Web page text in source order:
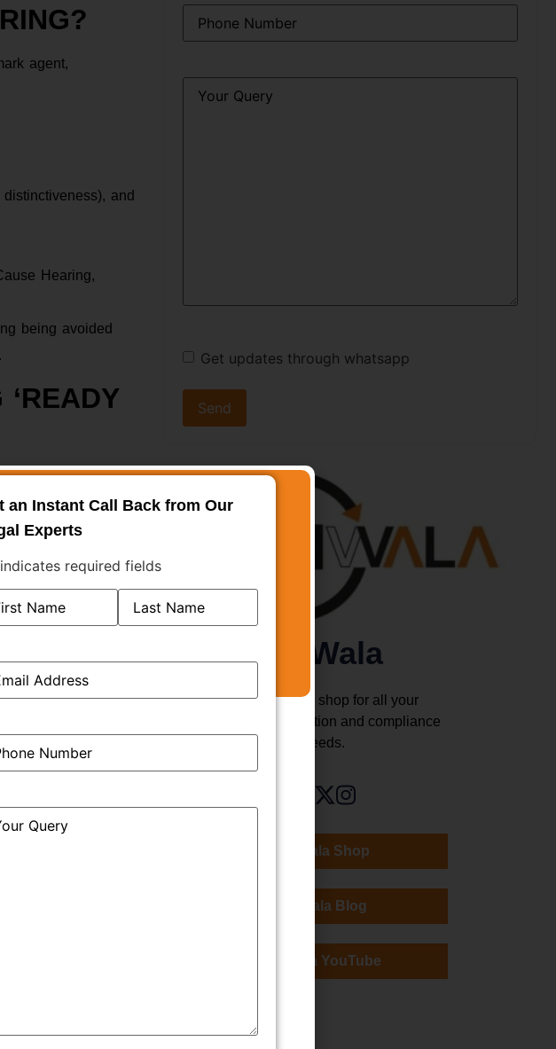
agent,
and
Hearing,
being avoided
dispatched
about the
This is done
some
how the
to
submission, and, if
are well-
Phone*
Query*
Get updates through whatsapp
TMWala
Your one stop shop for all your
business registration and compliance
needs.
TMWala Shop
TMWala Blog
TMWala YouTube
an Instant Call Back from Our
Experts
required fields
*
*
*
*